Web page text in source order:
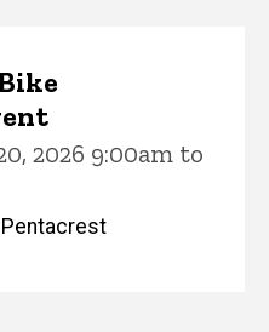
2026 9:00am to